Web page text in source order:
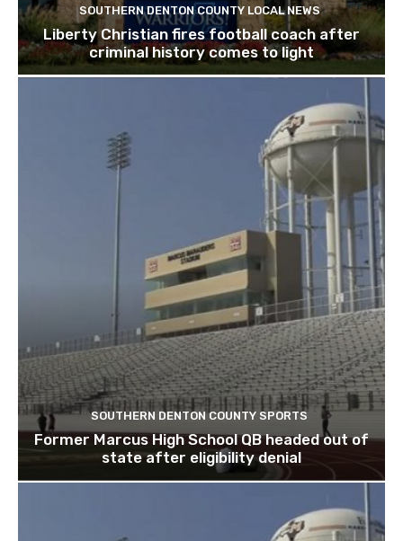
SOUTHERN DENTON COUNTY LOCAL NEWS
Liberty Christian fires football coach after
criminal history comes to light
SOUTHERN DENTON COUNTY SPORTS
Former Marcus High School QB headed out of
state after eligibility denial